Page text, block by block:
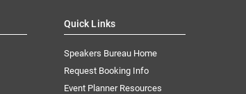
Quick Links
Speakers Bureau Home
Request Booking Info
Event Planner Resources